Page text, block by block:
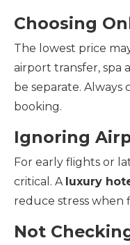
Choosing
The lowest price
airport transfer, spa
be separate. Always
booking.
Ignoring
For early flights or
critical. A luxury
reduce stress when
Not